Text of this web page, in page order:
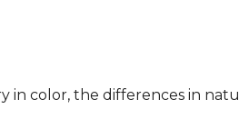
in color, the differences in